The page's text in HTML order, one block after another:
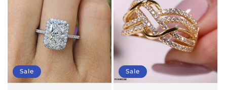
Sale Sale